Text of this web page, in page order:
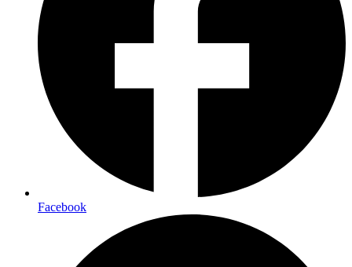
Facebook